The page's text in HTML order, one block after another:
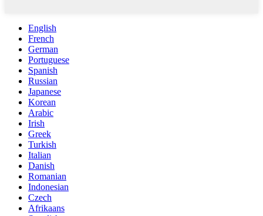
English
French
German
Portuguese
Spanish
Russian
Japanese
Korean
Arabic
Irish
Greek
Turkish
Italian
Danish
Romanian
Indonesian
Czech
Afrikaans